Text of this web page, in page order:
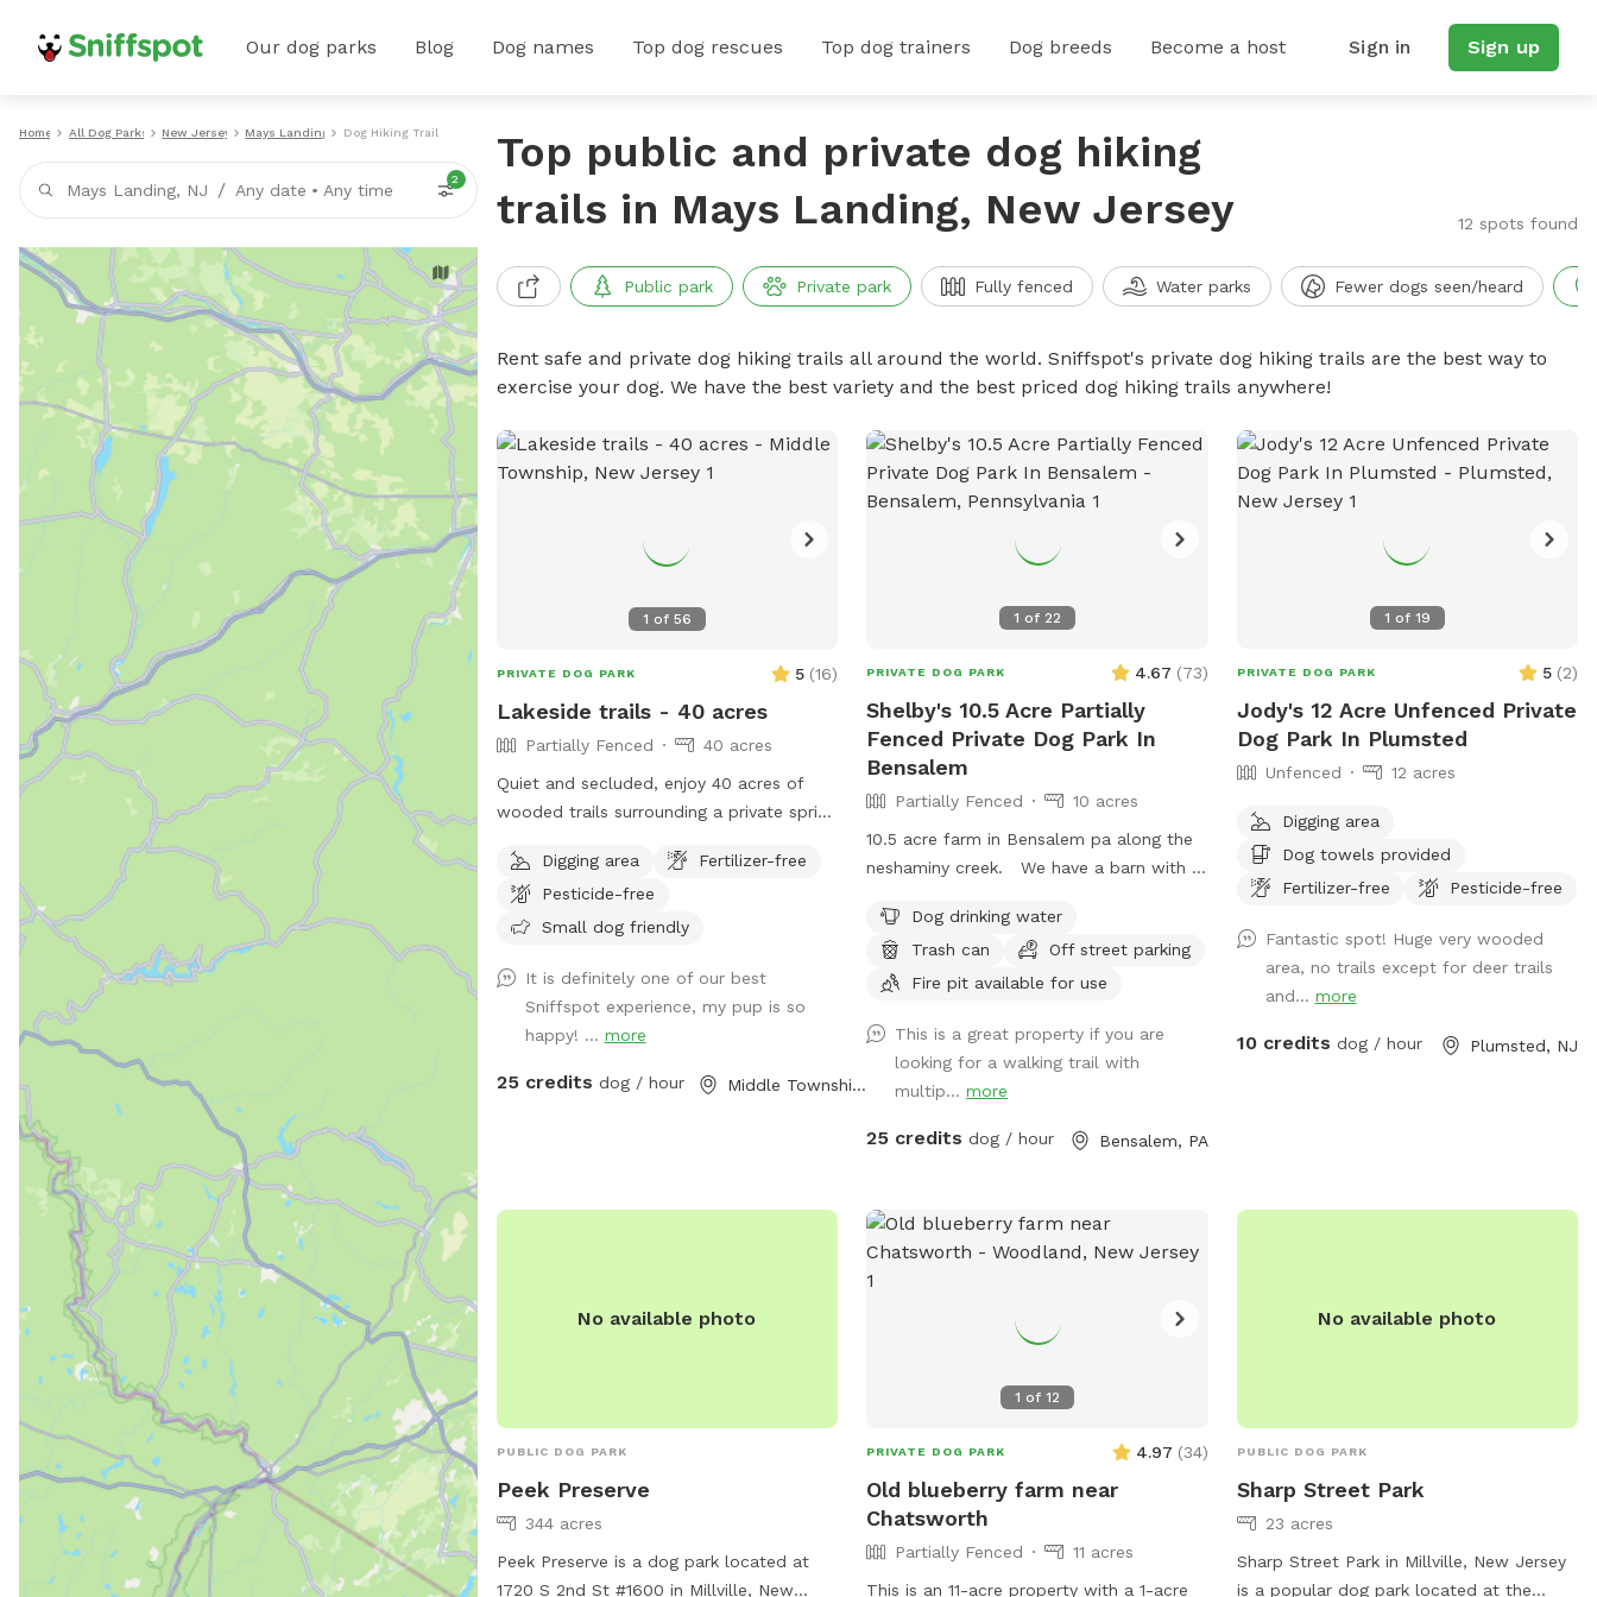
Our dog parks Blog Dog names Top dog rescues Top dog trainers Dog breeds Become a host Sign in Sign up
Home All Dog Parks New Jersey Mays Landing Dog Hiking Trails
Mays Landing, NJ / Any date • Any time
2
Top public and private dog hiking
trails in Mays Landing, New Jersey
12 spots found
Public park Private park Fully fenced Water parks Fewer dogs seen/heard
Rent safe and private dog hiking trails all around the world. Sniffspot's private dog hiking trails are the best way to
exercise your dog. We have the best variety and the best priced dog hiking trails anywhere!
1 of 56
PRIVATE DOG PARK 5 (16)
Lakeside trails - 40 acres
Partially Fenced
40 acres
Quiet and secluded, enjoy 40 acres of
wooded trails surrounding a private spring
the property. A haven for pups and
humans! Extra humans welcome - use
"EXTRAS" feature.
Digging area
Fertilizer-free
Pesticide-free
Small dog friendly
It is definitely one of our best
Sniffspot experience, my pup is so
happy! ... more
25 credits dog / hour Middle Township, NJ
1 of 22
PRIVATE DOG PARK 4.67 (73)
Shelby's 10.5 Acre Partially
Fenced Private Dog Park In
Bensalem
Partially Fenced
10 acres
10.5 acre farm in Bensalem pa along the
neshaminy creek. We have a barn with 7
utilize the trail and creek. Our property
is partially fenced in but lots of space to
run. Creek is perfect for the dogs to take
share our beautiful property with you and
your four legged babies 🫶🏻
Dog drinking water
Trash can
Off street parking
Fire pit available for use
This is a great property if you are
looking for a walking trail with
multip...more
25 credits dog / hour Bensalem, PA
1 of 19
PRIVATE DOG PARK 5 (2)
Jody's 12 Acre Unfenced Private
Dog Park In Plumsted
Unfenced 12 acres
Digging area
Dog towels provided
Fertilizer-free
Pesticide-free
Fantastic spot! Huge very wooded
area, no trails except for deer trails
and... more
10 credits dog / hour Plumsted, NJ
No available photo
PUBLIC DOG PARK
Peek Preserve
344 acres
Peek Preserve is a dog park located at
1720 S 2nd St #1600 in Millville, New
1 of 12
PRIVATE DOG PARK 4.97 (34)
Old blueberry farm near
Chatsworth
Partially Fenced
11 acres
This is an 11-acre property with a 1-acre
No available photo
PUBLIC DOG PARK
Sharp Street Park
23 acres
Sharp Street Park in Millville, New Jersey
is a popular dog park located at the